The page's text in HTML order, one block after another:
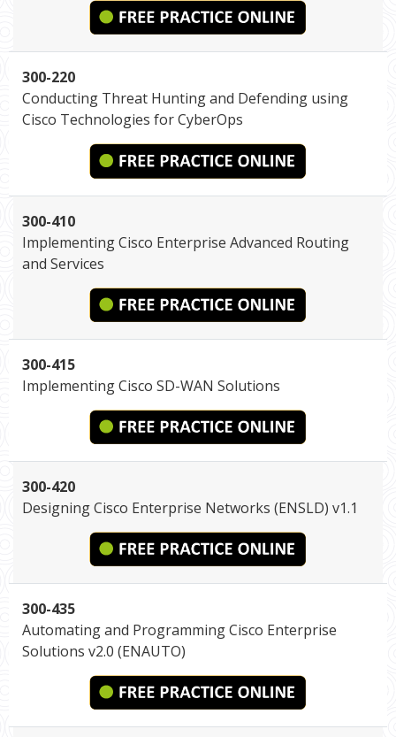
300-220
Conducting Threat Hunting and Defending using
Cisco Technologies for CyberOps
300-410
Implementing Cisco Enterprise Advanced Routing
and Services
300-415
Implementing Cisco SD-WAN Solutions
300-420
Designing Cisco Enterprise Networks (ENSLD) v1.1
300-435
Automating and Programming Cisco Enterprise
Solutions v2.0 (ENAUTO)